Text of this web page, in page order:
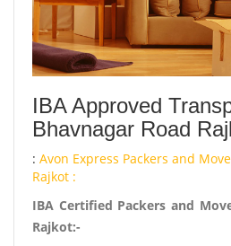
IBA Approved
Bhavnagar Road
: Avon Express Packers and
Rajkot :
IBA Certified Packers and
Rajkot:-